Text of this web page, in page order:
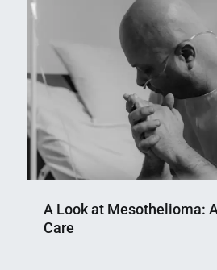
A Look at Mesothelioma:
Care